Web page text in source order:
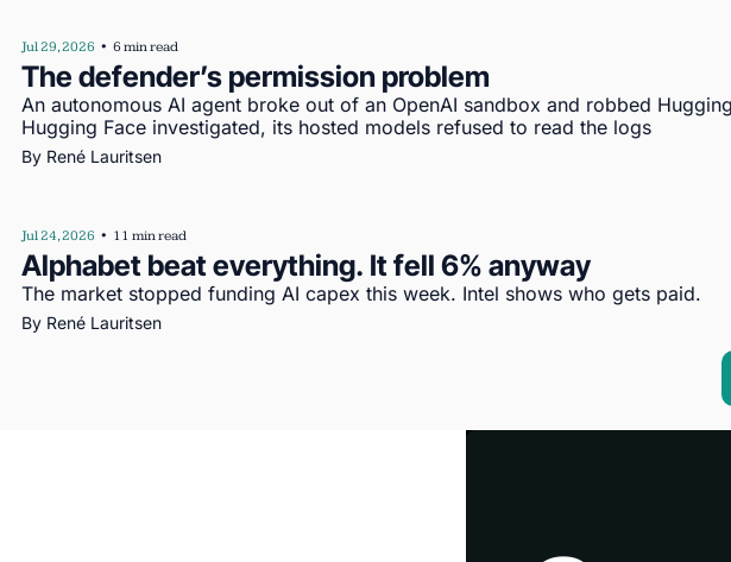
Jul 29, 2026 • 6 min read
The defender’s permission problem
An autonomous AI agent broke out of an OpenAI sandbox and robbed
Hugging Face investigated, its hosted models refused to read the logs
By René Lauritsen
Jul 24, 2026 • 11 min read
Alphabet beat everything. It fell 6% anyway
The market stopped funding AI capex this week. Intel shows who gets paid.
By René Lauritsen